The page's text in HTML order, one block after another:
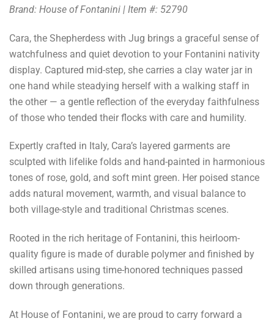
Brand: House of Fontanini | Item #: 52790
Cara, the Shepherdess with Jug brings a graceful sense of
watchfulness and quiet devotion to your Fontanini nativity
display. Captured mid-step, she carries a clay water jar in
one hand while steadying herself with a walking staff in
the other — a gentle reflection of the everyday faithfulness
of those who tended their flocks with care and humility.
Expertly crafted in Italy, Cara’s layered garments are
sculpted with lifelike folds and hand-painted in harmonious
tones of rose, gold, and soft mint green. Her poised stance
adds natural movement, warmth, and visual balance to
both village-style and traditional Christmas scenes.
Rooted in the rich heritage of Fontanini, this heirloom-
quality figure is made of durable polymer and finished by
skilled artisans using time-honored techniques passed
down through generations.
At House of Fontanini, we are proud to carry forward a